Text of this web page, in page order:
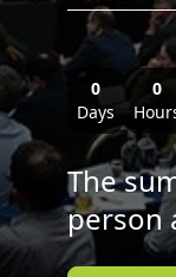
0
Days
0
The
person